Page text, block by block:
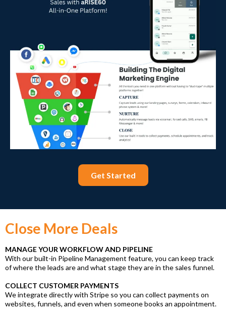
Get Started
Close More Deals
MANAGE YOUR WORKFLOW AND PIPELINE
With our built-in Pipeline Management feature, you can keep track
of where the leads are and what stage they are in the sales funnel.
COLLECT CUSTOMER PAYMENTS
We integrate directly with Stripe so you can collect payments on
websites, funnels, and even when someone books an appointment.